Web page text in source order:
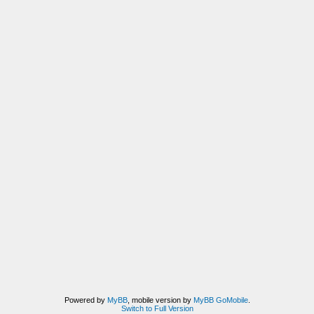
Powered by MyBB, mobile version by MyBB GoMobile.
Switch to Full Version